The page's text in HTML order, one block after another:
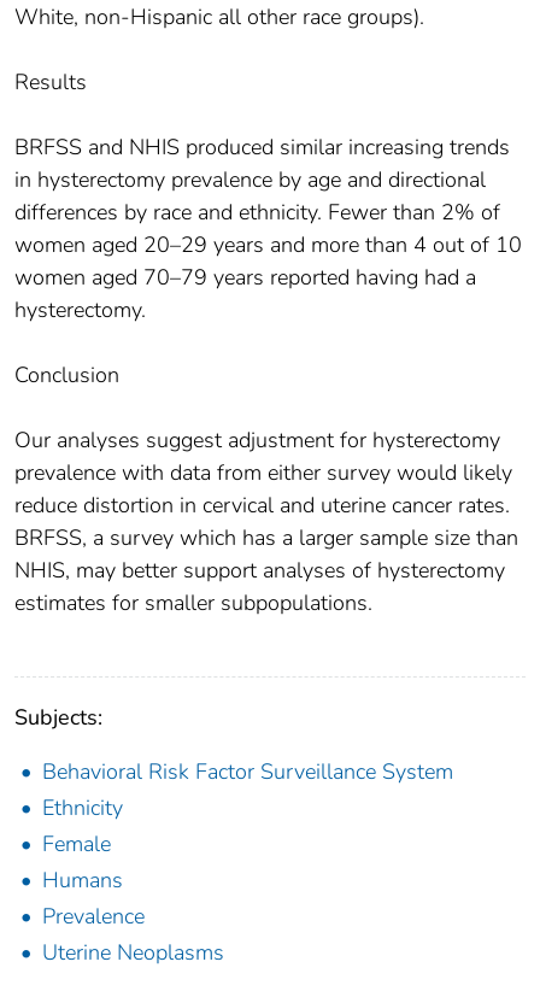
White, non-Hispanic all other race groups).
Results
BRFSS and NHIS produced similar increasing trends
in hysterectomy prevalence by age and directional
differences by race and ethnicity. Fewer than 2% of
women aged 20–29 years and more than 4 out of 10
women aged 70–79 years reported having had a
hysterectomy.
Conclusion
Our analyses suggest adjustment for hysterectomy
prevalence with data from either survey would likely
reduce distortion in cervical and uterine cancer rates.
BRFSS, a survey which has a larger sample size than
NHIS, may better support analyses of hysterectomy
estimates for smaller subpopulations.
Subjects:
Behavioral Risk Factor Surveillance System
Ethnicity
Female
Humans
Prevalence
Uterine Neoplasms